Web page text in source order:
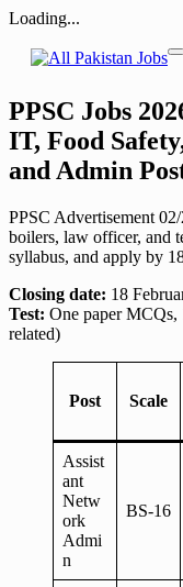
Loading...
PPSC Jobs
IT, Food
and Admin
PPSC Advertisement
boilers, law officer, and
syllabus, and apply by
Closing date: 18
Test: One paper MCQs,
related)
Post Scale
Assist
ant
Netw
ork
Admi
n
BS-16